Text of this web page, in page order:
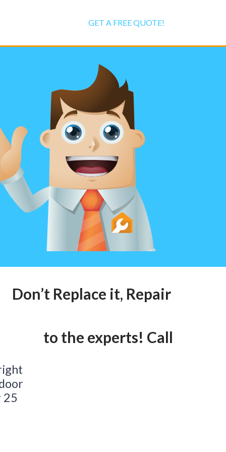
GET A FREE QUOTE!
Replace it, Repair it! Call
25
to the experts! Call our 24hr